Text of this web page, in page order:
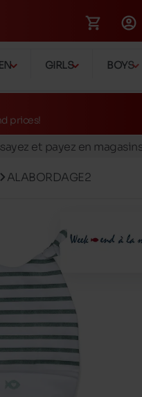
GIRLS BOYS
prices!en magasins
et payez en
en magasins
ALABORDAGE2